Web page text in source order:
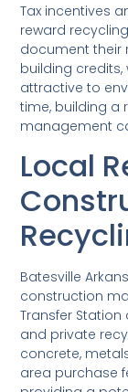
Tax incentives
reward
document their
building
attractive to
time, building a
management
Local
Batesville
construction
Transfer
and private
concrete,
area purchase